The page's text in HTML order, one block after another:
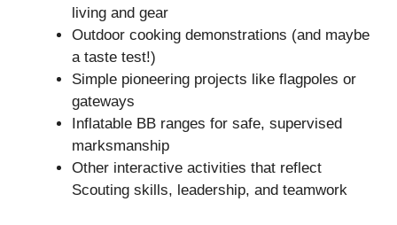
living and gear
Outdoor cooking demonstrations (and maybe
a taste test!)
Simple pioneering projects like flagpoles or
gateways
Inflatable BB ranges for safe, supervised
marksmanship
Other interactive activities that reflect
Scouting skills, leadership, and teamwork